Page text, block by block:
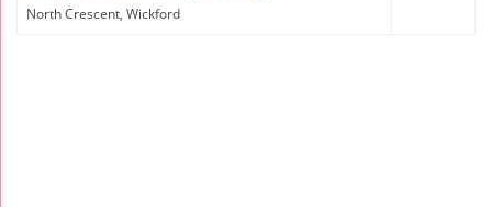
North Crescent, Wickford